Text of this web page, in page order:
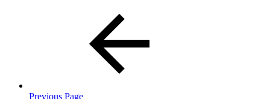
Previous Page